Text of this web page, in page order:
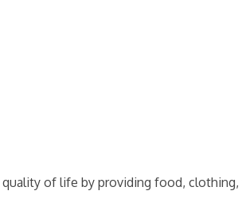
of life by providing food, clothing,